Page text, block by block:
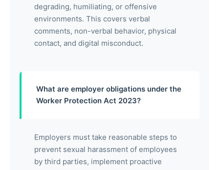
degrading, humiliating, or offensive
environments. This covers verbal
comments, non-verbal behavior, physical
contact, and digital misconduct.
What are employer obligations under the
Worker Protection Act 2023?
Employers must take reasonable steps to
prevent sexual harassment of employees
by third parties, implement proactive